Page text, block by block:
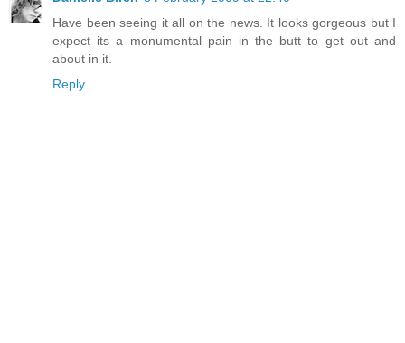
Have been seeing it all on the news. It looks gorgeous but I
expect its a monumental pain in the butt to get out and
about in it.
Reply